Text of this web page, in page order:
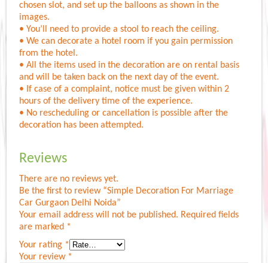
chosen slot, and set up the balloons as shown in the
images.
• You’ll need to provide a stool to reach the ceiling.
• We can decorate a hotel room if you gain permission
from the hotel.
• All the items used in the decoration are on rental basis
and will be taken back on the next day of the event.
• If case of a complaint, notice must be given within 2
hours of the delivery time of the experience.
• No rescheduling or cancellation is possible after the
decoration has been attempted.
Reviews
There are no reviews yet.
Be the first to review “Simple Decoration For Marriage
Car Gurgaon Delhi Noida”
Your email address will not be published. Required fields
are marked *
Your rating *
Your review *